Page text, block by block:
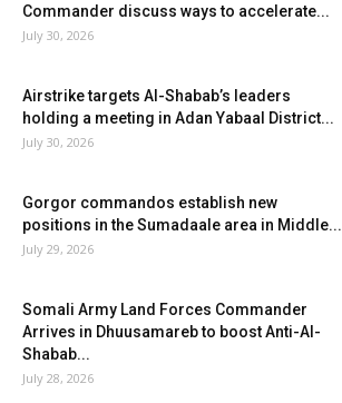
Commander discuss ways to accelerate...
July 30, 2026
Airstrike targets Al-Shabab’s leaders
holding a meeting in Adan Yabaal District...
July 30, 2026
Gorgor commandos establish new
positions in the Sumadaale area in Middle...
July 29, 2026
Somali Army Land Forces Commander
Arrives in Dhuusamareb to boost Anti-Al-
Shabab...
July 28, 2026